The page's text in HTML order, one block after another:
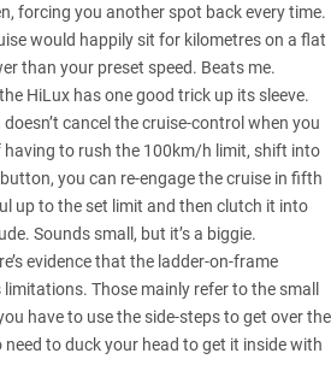
forcing you another spot back every time.
would happily sit for kilometres on a flat
than your preset speed. Beats me.
HiLux has one good trick up its sleeve.
cancel the cruise-control when you
having to rush the 100km/h limit, shift into
you can re-engage the cruise in fifth
up to the set limit and then clutch it into
Sounds small, but it’s a biggie.
evidence that the ladder-on-frame
Those mainly refer to the small
have to use the side-steps to get over the
to duck your head to get it inside with